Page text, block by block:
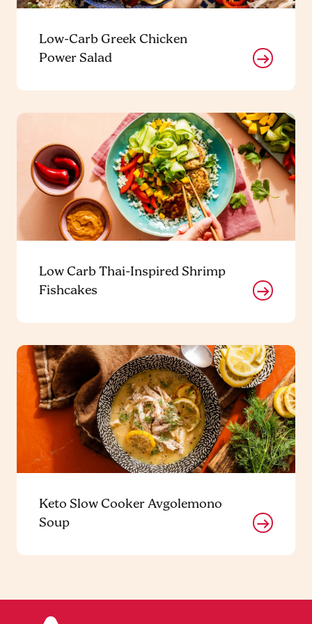
Low-Carb Greek Chicken
Power Salad
Low Carb Thai-Inspired Shrimp
Fishcakes
Keto Slow Cooker Avgolemono
Soup